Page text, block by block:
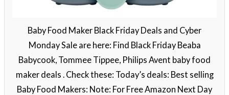
Baby Food Maker Black Friday Deals and Cyber
Monday Sale are here: Find Black Friday Beaba
Babycook, Tommee Tippee, Philips Avent baby food
maker deals . Check these: Today’s deals: Best selling
Baby Food Makers: Note: For Free Amazon Next Day